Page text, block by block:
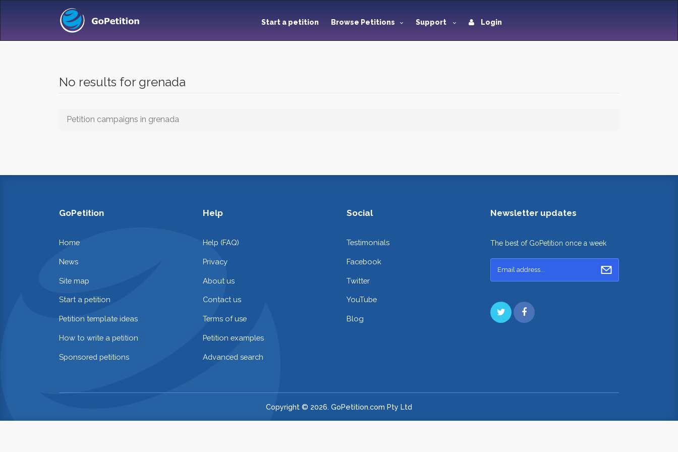
Start a petition Browse Petitions Support Login
No results for grenada
Petition campaigns in grenada
GoPetition
Home
News
Site map
Start a petition
Petition template ideas
How to write a petition
Sponsored petitions
Help
Help (FAQ)
Privacy
About us
Contact us
Terms of use
Petition examples
Advanced search
Social
Testimonials
Facebook
Twitter
YouTube
Blog
Newsletter updates
The best of GoPetition once a week
Copyright © 2026. GoPetition.com Pty Ltd